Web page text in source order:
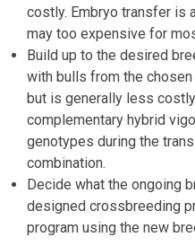
costly. Embryo transfer is
may too expensive for
Build up to the desired
with bulls from the
but is generally less
complementary hybrid
genotypes during the
combination.
Decide what the ongoing
designed crossbreeding
program using the new